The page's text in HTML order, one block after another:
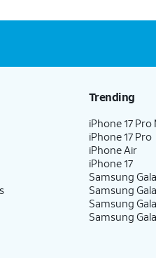
Trending
iPhone 17 Pro
iPhone 17 Pro
iPhone Air
iPhone 17
Samsung
Samsung
Samsung
Samsung